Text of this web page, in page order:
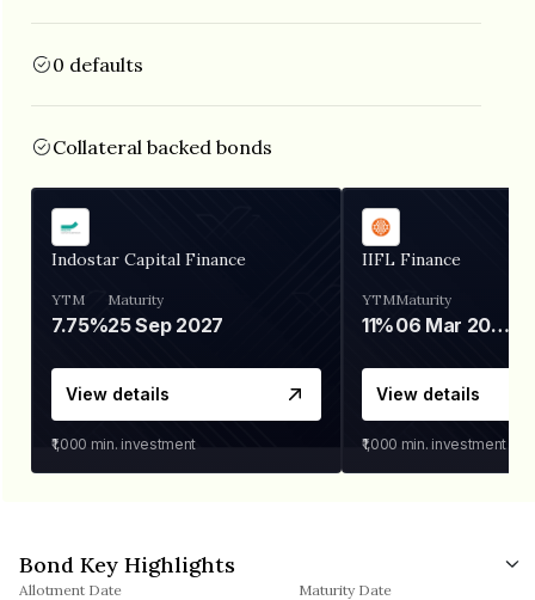
0 defaults
Collateral backed bonds
Indostar Capital Finance
YTM
7.75%
Maturity
25 Sep 2027
View details
₹1,000 min. investment
IIFL Finance
YTM
11%
Maturity
06 Mar 2028
View details
₹1,000 min. investment
Bond Key Highlights
Allotment Date Maturity Date